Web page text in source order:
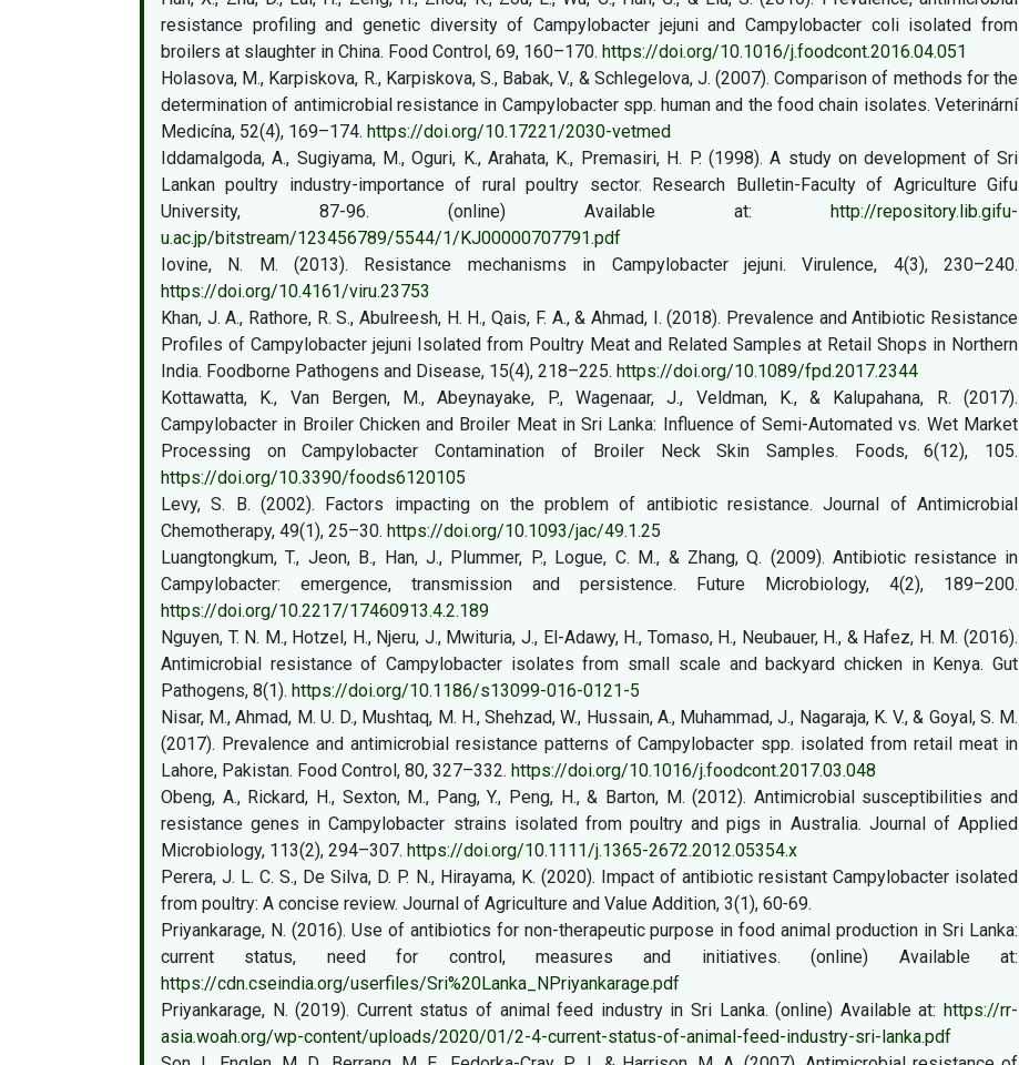
resistance profiling and genetic diversity of Campylobacter jejuni and Campylobacter coli isolated from
broilers at slaughter in China. Food Control, 69, 160–170. https://doi.org/10.1016/j.foodcont.2016.04.051
Holasova, M., Karpiskova, R., Karpiskova, S., Babak, V., & Schlegelova, J. (2007). Comparison of methods for the
determination of antimicrobial resistance in Campylobacter spp. human and the food chain isolates. Veterinární
Medicína, 52(4), 169–174. https://doi.org/10.17221/2030-vetmed
Iddamalgoda, A., Sugiyama, M., Oguri, K., Arahata, K., Premasiri, H. P. (1998). A study on development of Sri
Lankan poultry industry-importance of rural poultry sector. Research Bulletin-Faculty of Agriculture Gifu
University, 87-96. (online) Available at: http://repository.lib.gifu-
u.ac.jp/bitstream/123456789/5544/1/KJ00000707791.pdf
Iovine, N. M. (2013). Resistance mechanisms in Campylobacter jejuni. Virulence, 4(3), 230–240.
https://doi.org/10.4161/viru.23753
Khan, J. A., Rathore, R. S., Abulreesh, H. H., Qais, F. A., & Ahmad, I. (2018). Prevalence and Antibiotic Resistance
Profiles of Campylobacter jejuni Isolated from Poultry Meat and Related Samples at Retail Shops in Northern
India. Foodborne Pathogens and Disease, 15(4), 218–225. https://doi.org/10.1089/fpd.2017.2344
Kottawatta, K., Van Bergen, M., Abeynayake, P., Wagenaar, J., Veldman, K., & Kalupahana, R. (2017).
Campylobacter in Broiler Chicken and Broiler Meat in Sri Lanka: Influence of Semi-Automated vs. Wet Market
Processing on Campylobacter Contamination of Broiler Neck Skin Samples. Foods, 6(12), 105.
https://doi.org/10.3390/foods6120105
Levy, S. B. (2002). Factors impacting on the problem of antibiotic resistance. Journal of Antimicrobial
Chemotherapy, 49(1), 25–30. https://doi.org/10.1093/jac/49.1.25
Luangtongkum, T., Jeon, B., Han, J., Plummer, P., Logue, C. M., & Zhang, Q. (2009). Antibiotic resistance in
Campylobacter: emergence, transmission and persistence. Future Microbiology, 4(2), 189–200.
https://doi.org/10.2217/17460913.4.2.189
Nguyen, T. N. M., Hotzel, H., Njeru, J., Mwituria, J., El-Adawy, H., Tomaso, H., Neubauer, H., & Hafez, H. M. (2016).
Antimicrobial resistance of Campylobacter isolates from small scale and backyard chicken in Kenya. Gut
Pathogens, 8(1). https://doi.org/10.1186/s13099-016-0121-5
Nisar, M., Ahmad, M. U. D., Mushtaq, M. H., Shehzad, W., Hussain, A., Muhammad, J., Nagaraja, K. V., & Goyal, S. M.
(2017). Prevalence and antimicrobial resistance patterns of Campylobacter spp. isolated from retail meat in
Lahore, Pakistan. Food Control, 80, 327–332. https://doi.org/10.1016/j.foodcont.2017.03.048
Obeng, A., Rickard, H., Sexton, M., Pang, Y., Peng, H., & Barton, M. (2012). Antimicrobial susceptibilities and
resistance genes in Campylobacter strains isolated from poultry and pigs in Australia. Journal of Applied
Microbiology, 113(2), 294–307. https://doi.org/10.1111/j.1365-2672.2012.05354.x
Perera, J. L. C. S., De Silva, D. P. N., Hirayama, K. (2020). Impact of antibiotic resistant Campylobacter isolated
from poultry: A concise review. Journal of Agriculture and Value Addition, 3(1), 60˗69.
Priyankarage, N. (2016). Use of antibiotics for non-therapeutic purpose in food animal production in Sri Lanka:
current status, need for control, measures and initiatives. (online) Available at:
https://cdn.cseindia.org/userfiles/Sri%20Lanka_NPriyankarage.pdf
Priyankarage, N. (2019). Current status of animal feed industry in Sri Lanka. (online) Available at: https://rr-
asia.woah.org/wp-content/uploads/2020/01/2-4-current-status-of-animal-feed-industry-sri-lanka.pdf